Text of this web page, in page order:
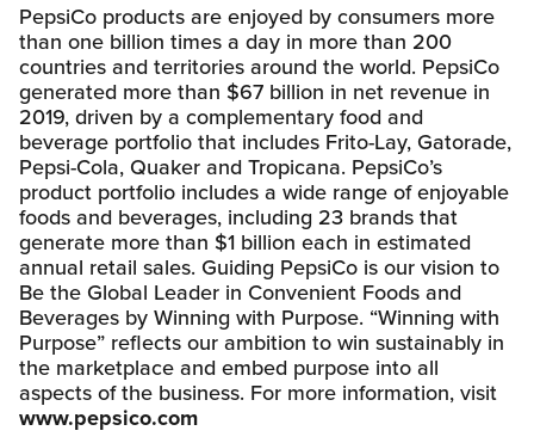
PepsiCo products are enjoyed by consumers more
than one billion times a day in more than 200
countries and territories around the world. PepsiCo
generated more than $67 billion in net revenue in
2019, driven by a complementary food and
beverage portfolio that includes Frito-Lay, Gatorade,
Pepsi-Cola, Quaker and Tropicana. PepsiCo’s
product portfolio includes a wide range of enjoyable
foods and beverages, including 23 brands that
generate more than $1 billion each in estimated
annual retail sales. Guiding PepsiCo is our vision to
Be the Global Leader in Convenient Foods and
Beverages by Winning with Purpose. “Winning with
Purpose” reflects our ambition to win sustainably in
the marketplace and embed purpose into all
aspects of the business. For more information, visit
www.pepsico.com